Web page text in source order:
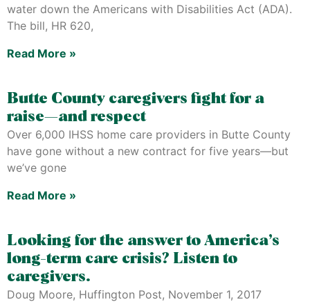
water down the Americans with Disabilities Act (ADA).
The bill, HR 620,
Read More »
Butte County caregivers fight for a
raise—and respect
Over 6,000 IHSS home care providers in Butte County
have gone without a new contract for five years—but
we’ve gone
Read More »
Looking for the answer to America’s
long-term care crisis? Listen to
caregivers.
Doug Moore, Huffington Post, November 1, 2017